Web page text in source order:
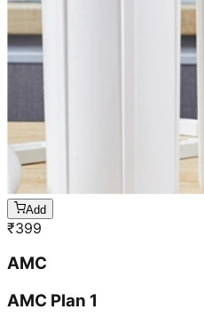
Add
₹399
AMC
AMC Plan 1